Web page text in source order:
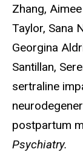
Zhang,
Taylor, Sana
Georgina
Santillan,
sertraline
postpartum
Psychiatry.